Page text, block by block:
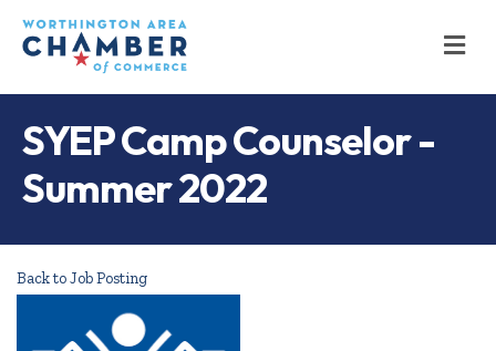
SYEP Camp Counselor -
Summer 2022
Back to Job Posting